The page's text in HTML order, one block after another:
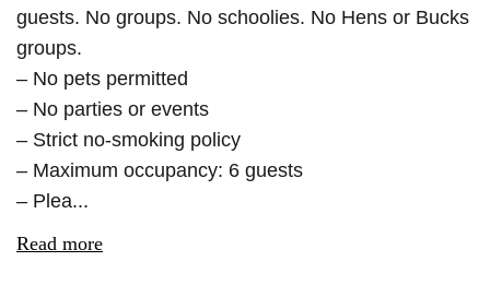
guests. No groups. No schoolies. No Hens or Bucks
groups.
– No pets permitted
– No parties or events
– Strict no-smoking policy
– Maximum occupancy: 6 guests
– Plea...
Read more